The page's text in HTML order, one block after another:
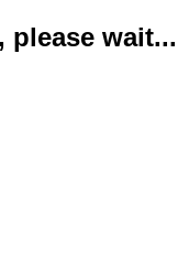
please wait...